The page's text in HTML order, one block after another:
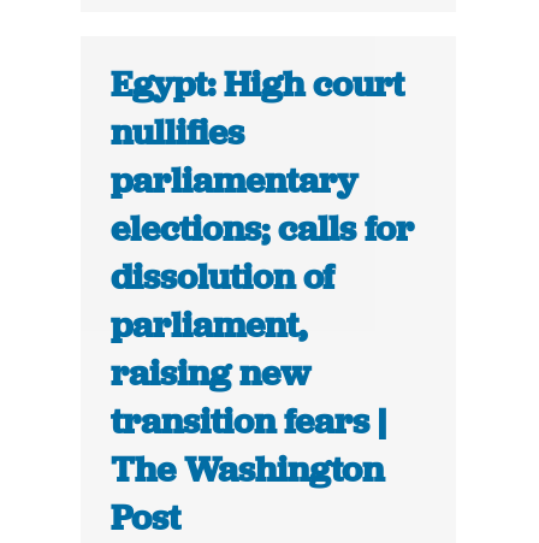
Egypt: High court
nullifies
parliamentary
elections; calls for
dissolution of
parliament,
raising new
transition fears |
The Washington
Post